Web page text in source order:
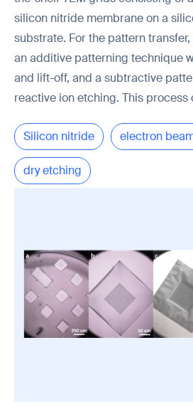
silicon nitride membrane on a
substrate. For the pattern
an additive patterning technique
and lift-off, and a subtractive
reactive ion etching. This
Silicon nitride electron
dry etching